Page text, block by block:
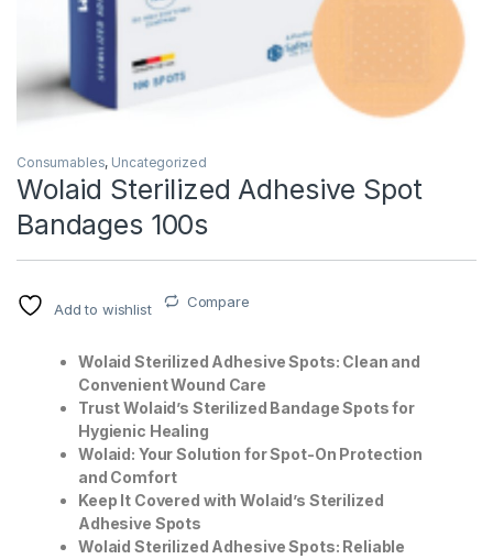
Consumables, Uncategorized
Wolaid Sterilized Adhesive Spot
Bandages 100s
Add to wishlist Compare
Wolaid Sterilized Adhesive Spots: Clean and
Convenient Wound Care
Trust Wolaid’s Sterilized Bandage Spots for
Hygienic Healing
Wolaid: Your Solution for Spot-On Protection
and Comfort
Keep It Covered with Wolaid’s Sterilized
Adhesive Spots
Wolaid Sterilized Adhesive Spots: Reliable